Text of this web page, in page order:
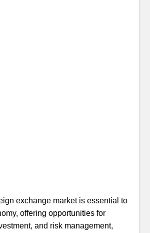
exchange market is essential to
offering opportunities for
and risk management,